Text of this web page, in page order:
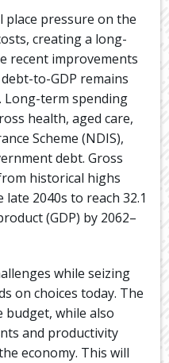
place pressure on the
creating a long-
recent improvements
to-GDP remains
Long-term spending
health, aged care,
Scheme (NDIS),
debt. Gross
historical highs
2040s to reach 32.1
(GDP) by 2062–
while seizing
on choices today. The
while also
and productivity
economy. This will